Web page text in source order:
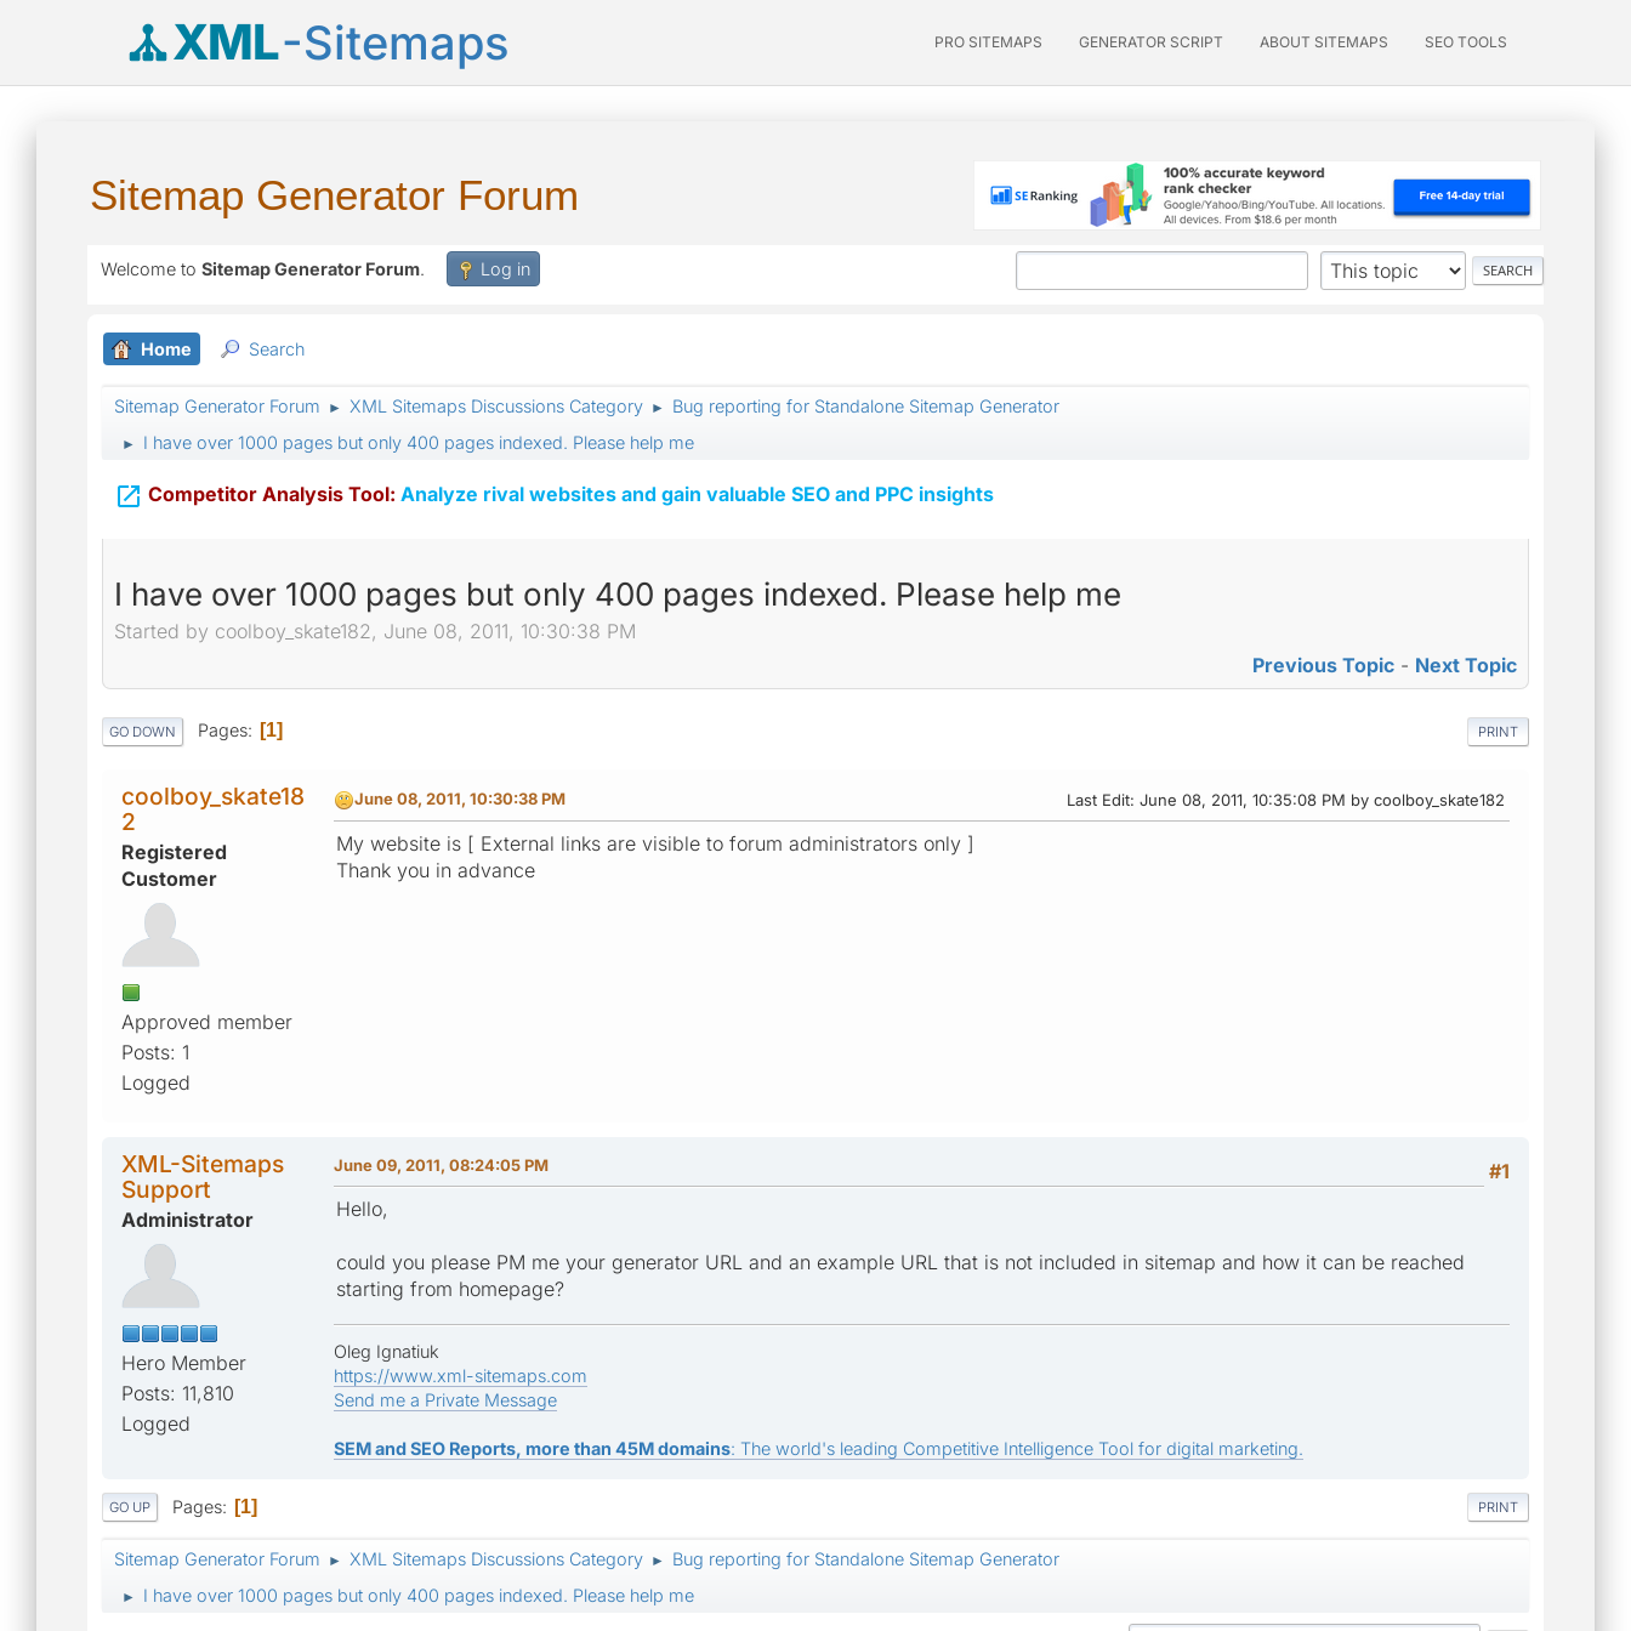
XML-Sitemaps PRO SITEMAPS GENERATOR SCRIPT ABOUT SITEMAPS SEO TOOLS
Sitemap Generator Forum
Welcome to Sitemap Generator Forum. Log in
Home Search
Sitemap Generator Forum ► XML Sitemaps Discussions Category ► Bug reporting for Standalone Sitemap Generator
► I have over 1000 pages but only 400 pages indexed. Please help me
 Competitor Analysis Tool: Analyze rival websites and gain valuable SEO and PPC insights
I have over 1000 pages but only 400 pages indexed. Please help me
Started by coolboy_skate182, June 08, 2011, 10:30:38 PM
Previous Topic - Next Topic
PRINT
GO DOWN Pages 1
coolboy_skate18
2
Registered
Customer
Approved member
Posts: 1
Logged
June 08, 2011, 10:30:38 PM Last Edit: June 08, 2011, 10:35:08 PM by coolboy_skate182
My website is [ External links are visible to forum administrators only ]
Thank you in advance
XML-Sitemaps
Support
Administrator
Hero Member
Posts: 11,810
Logged
#1
June 09, 2011, 08:24:05 PM
Hello,
could you please PM me your generator URL and an example URL that is not included in sitemap and how it can be reached
starting from homepage?
Oleg Ignatiuk
https://www.xml-sitemaps.com
Send me a Private Message
SEM and SEO Reports, more than 45M domains: The world's leading Competitive Intelligence Tool for digital marketing.
PRINT
GO UP Pages 1
Sitemap Generator Forum ► XML Sitemaps Discussions Category ► Bug reporting for Standalone Sitemap Generator
► I have over 1000 pages but only 400 pages indexed. Please help me